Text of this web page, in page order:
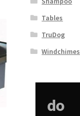
Tables
TruDog
Windchimes